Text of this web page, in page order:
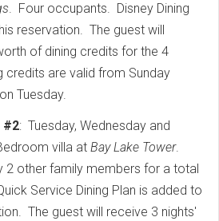
. Four occupants. Disney Dining
reservation. The guest will
of dining credits for the 4
credits are valid from Sunday
Tuesday.
#2: Tuesday, Wednesday and
villa at Bay Lake Tower.
2 other family members for a total
Service Dining Plan is added to
The guest will receive 3 nights'